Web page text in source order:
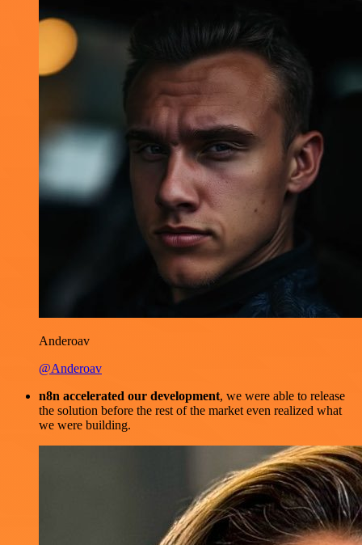
Anderoav
@Anderoav
n8n accelerated our development, we were able to release
the solution before the rest of the market even realized what
we were building.